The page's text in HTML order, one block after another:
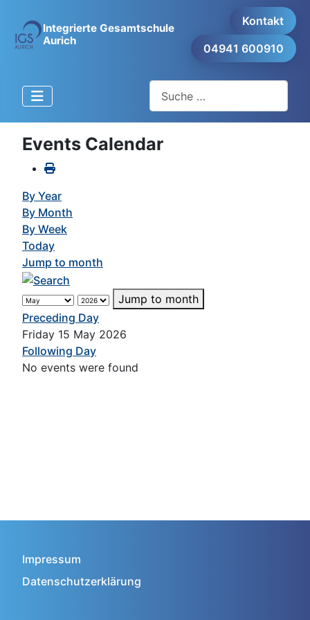
Integrierte Gesamtschule
Aurich
Kontakt
04941 600910
Events Calendar
By Year
By Month
By Week
Today
Jump to month
Jump to month
Preceding Day
Friday 15 May 2026
Following Day
No events were found
Impressum
Datenschutzerklärung